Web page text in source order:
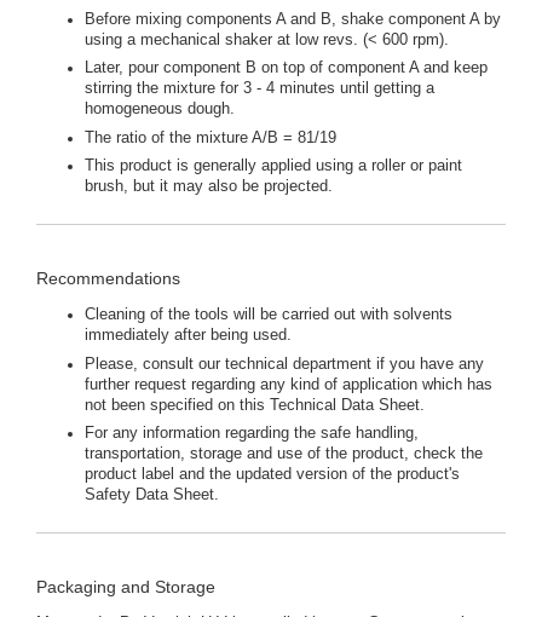
Before mixing components A and B, shake component A by
using a mechanical shaker at low revs. (< 600 rpm).
Later, pour component B on top of component A and keep
stirring the mixture for 3 - 4 minutes until getting a
homogeneous dough.
The ratio of the mixture A/B = 81/19
This product is generally applied using a roller or paint
brush, but it may also be projected.
Recommendations
Cleaning of the tools will be carried out with solvents
immediately after being used.
Please, consult our technical department if you have any
further request regarding any kind of application which has
not been specified on this Technical Data Sheet.
For any information regarding the safe handling,
transportation, storage and use of the product, check the
product label and the updated version of the product's
Safety Data Sheet.
Packaging and Storage